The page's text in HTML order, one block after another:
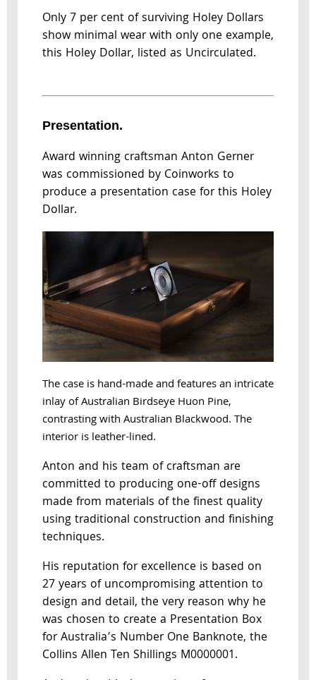
Only 7 per cent of surviving Holey Dollars
show minimal wear with only one example,
this Holey Dollar, listed as Uncirculated.
Presentation.
Award winning craftsman Anton Gerner
was commissioned by Coinworks to
produce a presentation case for this Holey
Dollar.
The case is hand-made and features an intricate
inlay of Australian Birdseye Huon Pine,
contrasting with Australian Blackwood. The
interior is leather-lined.
Anton and his team of craftsman are
committed to producing one-off designs
made from materials of the finest quality
using traditional construction and finishing
techniques.
His reputation for excellence is based on
27 years of uncompromising attention to
design and detail, the very reason why he
was chosen to create a Presentation Box
for Australia’s Number One Banknote, the
Collins Allen Ten Shillings M0000001.